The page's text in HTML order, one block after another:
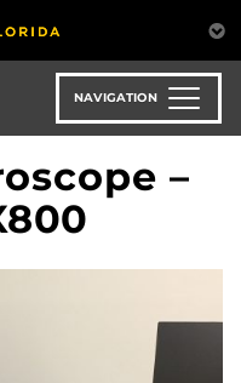
NAVIGATION
–